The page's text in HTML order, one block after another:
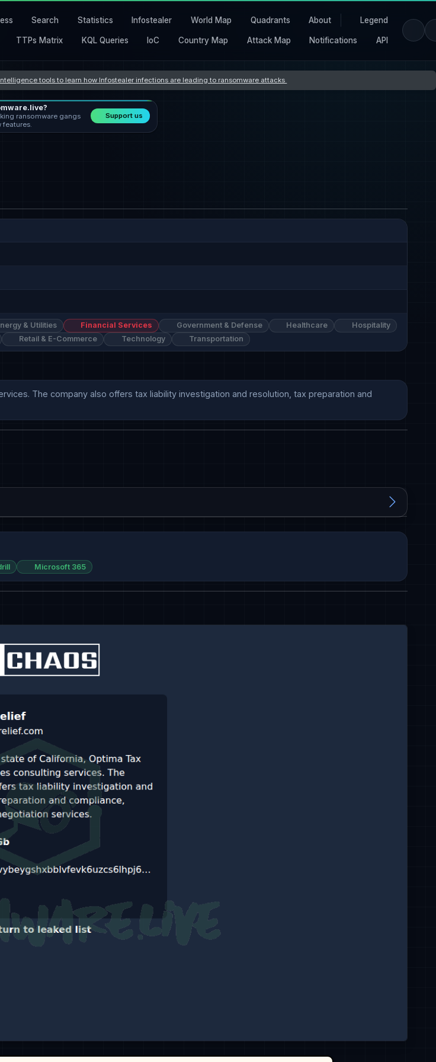
Search Statistics Infostealer World Map Quadrants About Legend
TTPs Matrix KQL Queries IoC Country Map Attack Map Notifications API
tools to learn how Infostealer infections are leading to ransomware attacks
ransomware gangs
features.
Support us
& Utilities Financial Services Government & Defense Healthcare
Hospitality
Retail & E-Commerce Technology Transportation
The company also offers tax liability investigation and resolution, tax preparation and
Microsoft 365